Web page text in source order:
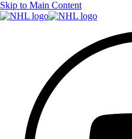
Skip to Main Content